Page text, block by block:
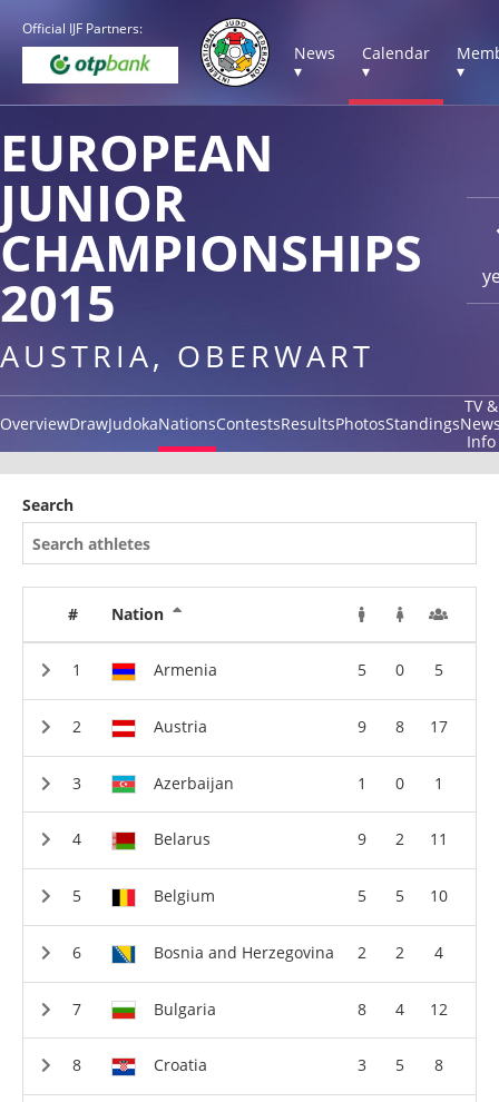
Official IJF Partners:
News
▾
Calendar
▾
▾
EUROPEAN
JUNIOR
CHAMPIONSHIPS
2015
AUSTRIA, OBERWART
OverviewDrawJudokaNationsContestsResultsPhotosStandings
TV &
Info
Search
# Nation
Armenia 5 0 5
Austria 9 8 17
Azerbaijan 1 0 1
Belarus 9 2 11
Belgium 5 5 10
Bosnia and Herzegovina 2 2 4
Bulgaria 8 4 12
Croatia 3 5 8